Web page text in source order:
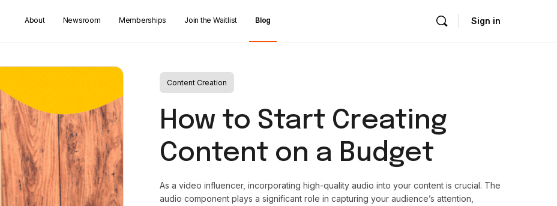
About Newsroom Memberships Join the Waitlist Blog Sign in
Content Creation
How to Start Creating
Content on a Budget
As a video influencer, incorporating high-quality audio into your content is crucial. The
audio component plays a significant role in capturing your audience’s attention,